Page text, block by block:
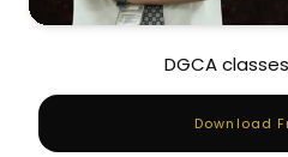
DGCA
Download